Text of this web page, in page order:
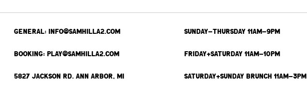
GENERAL: INFO@SAMHILLA2.COM
BOOKING: PLAY@SAMHILLA2.COM
5827 JACKSON RD. ANN ARBOR, MI
SUNDAY-THURSDAY 11AM-9PM
FRIDAY+SATURDAY 11AM-10PM
SATURDAY+SUNDAY BRUNCH 11AM-3PM